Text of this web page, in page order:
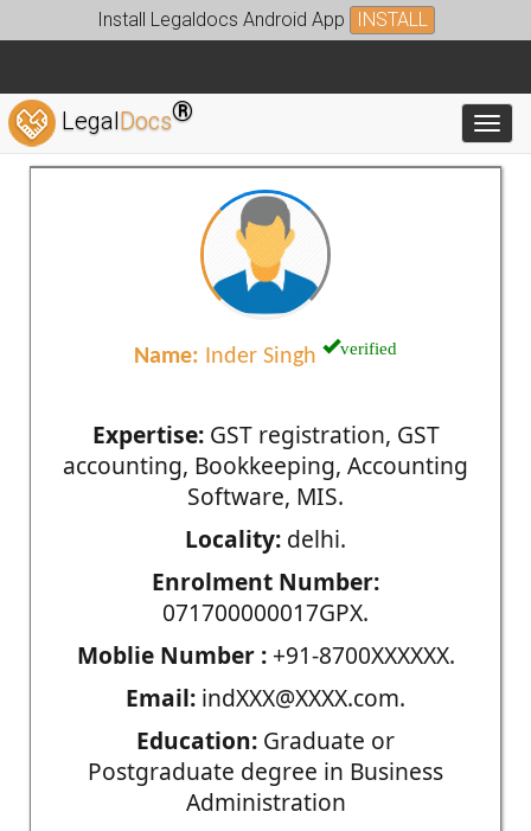
Install Legaldocs Android App INSTALL
LegalDocs®
Name: Inder Singh verified
Expertise:GST registration, GST
accounting, Bookkeeping, Accounting
Software, MIS.
Locality: delhi.
Enrolment Number:
071700000017GPX.
Moblie Number :+91-8700XXXXXX.
Email: indXXX@XXXX.com.
Education: Graduate or
Postgraduate degree in Business
Administration